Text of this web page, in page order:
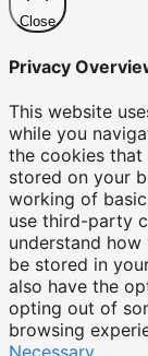
Close
Privacy
This website
while you
the cookies that
stored on your
working of
use third-party
understand
be stored in
also have the
opting out of
browsing